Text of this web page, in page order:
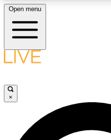
LIVE SCIENCE PLUS
Open menu
×